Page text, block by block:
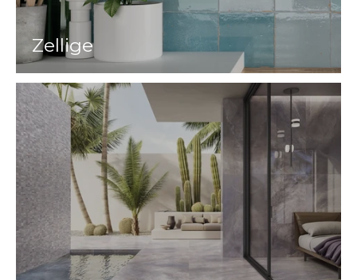
Zellige